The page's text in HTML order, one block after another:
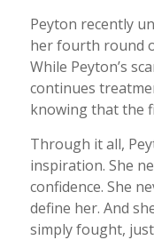
Peyton recently
her fourth round
While Peyton’s
continues
knowing that the
Through it all,
inspiration. She
confidence. She
define her. And
simply fought,